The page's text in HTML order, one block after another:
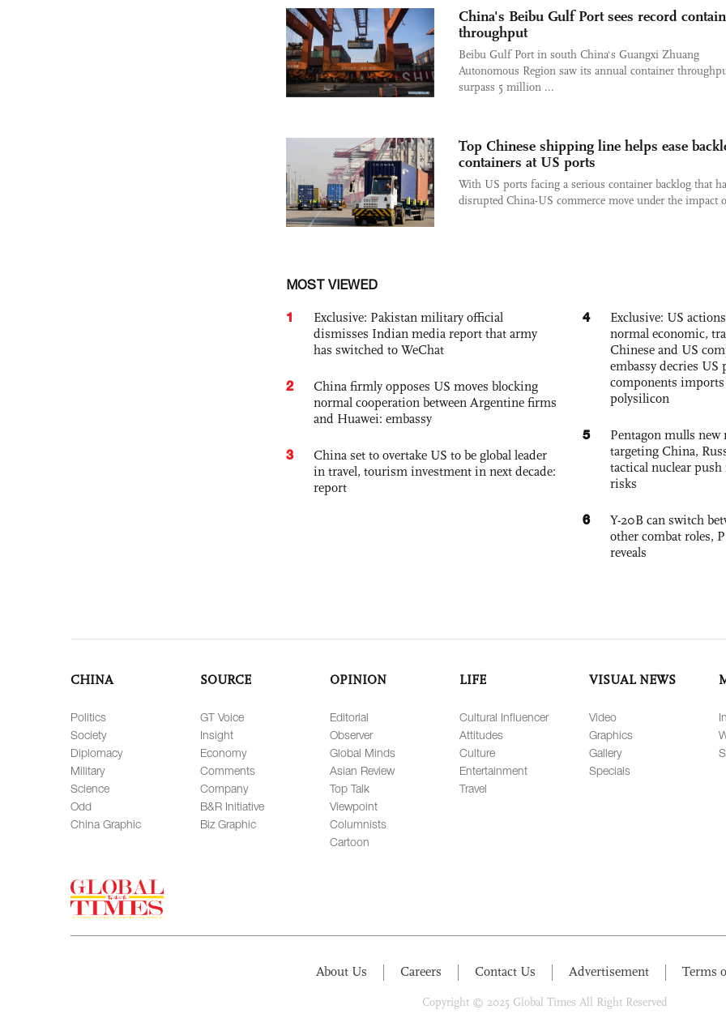
China's Beibu Gulf Port sees record
throughput
Beibu Gulf Port in south China's Guangxi Zhuang
Autonomous Region saw its annual container
surpass 5 million ...
Top Chinese shipping line helps ease
containers at US ports
With US ports facing a serious container backlog that
disrupted China-US commerce move under the impact
MOST VIEWED
1
Exclusive: Pakistan military official
dismisses Indian media report that army
has switched to WeChat
2
China firmly opposes US moves blocking
normal cooperation between Argentine firms
and Huawei: embassy
3
China set to overtake US to be global leader
in travel, tourism investment in next decade:
report
4
Exclusive: US
normal economic,
Chinese and US
embassy decries US
components
polysilicon
5
Pentagon mulls new
targeting China,
tactical nuclear
risks
6
Y-20B can switch
other combat roles,
reveals
CHINA
Politics
Society
Diplomacy
Military
Science
Odd
China Graphic
SOURCE
GT Voice
Insight
Economy
Comments
Company
B&R Initiative
Biz Graphic
OPINION
Editorial
Observer
Global Minds
Asian Review
Top Talk
Viewpoint
Columnists
Cartoon
LIFE
Cultural Influencer
Attitudes
Culture
Entertainment
Travel
VISUAL NEWS
Video
Graphics
Gallery
Specials
About Us Careers Contact Us Advertisement Terms
Copyright © 2025 Global Times All Right Reserved